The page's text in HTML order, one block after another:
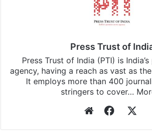
Press Trust of
Press Trust of India (PTI) is
agency, having a reach as vast as
It employs more than 400
stringers to cover…
Website